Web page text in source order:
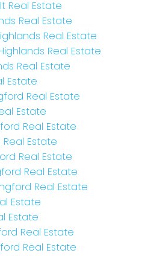
Real Estate
Real Estate
Real Estate
Real Estate
Real Estate
Estate
Real Estate
Estate
Real Estate
Real Estate
Real Estate
Real Estate
Real Estate
Estate
Estate
Real Estate
Real Estate